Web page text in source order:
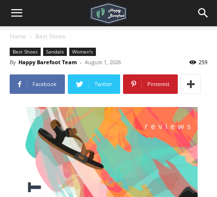
Home Best Shoes
Best Shoes Sandals Women's
By Happy Barefoot Team - August 1, 2026 259
Facebook Twitter Pinterest